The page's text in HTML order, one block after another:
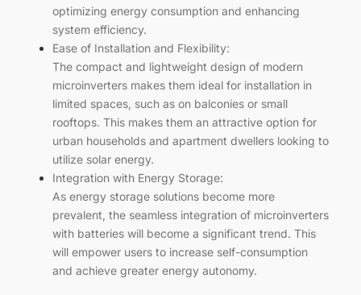
optimizing energy consumption and enhancing
system efficiency.
Ease of Installation and Flexibility:
The compact and lightweight design of modern
microinverters makes them ideal for installation in
limited spaces, such as on balconies or small
rooftops. This makes them an attractive option for
urban households and apartment dwellers looking to
utilize solar energy.
Integration with Energy Storage:
As energy storage solutions become more
prevalent, the seamless integration of microinverters
with batteries will become a significant trend. This
will empower users to increase self-consumption
and achieve greater energy autonomy.